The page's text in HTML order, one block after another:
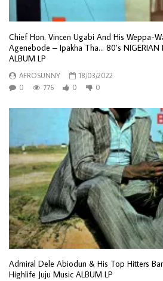
Chief Hon. Vincen Ugabi And His Weppa-
Agenebode – Ipakha Tha… 80’s
ALBUM LP
AFROSUNNY
18/03/2022
0
776 0 0
Admiral Dele Abiodun & His Top Hitters
Highlife Juju Music ALBUM LP